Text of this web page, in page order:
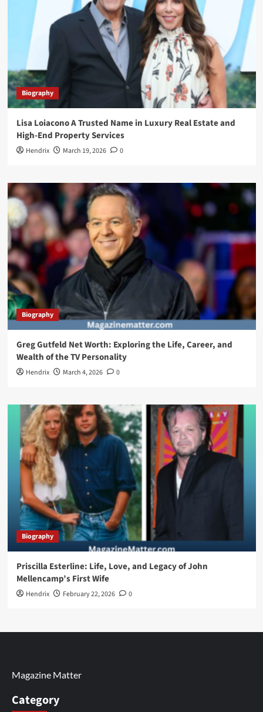
Biography
Lisa Loiacono A Trusted Name in Luxury Real Estate and
High-End Property Services
Hendrix March 19, 2026 0
Biography
Greg Gutfeld Net Worth: Exploring the Life, Career, and
Wealth of the TV Personality
Hendrix March 4, 2026 0
Biography
Priscilla Esterline: Life, Love, and Legacy of John
Mellencamp’s First Wife
Hendrix February 22, 2026 0
Magazine Matter
Category